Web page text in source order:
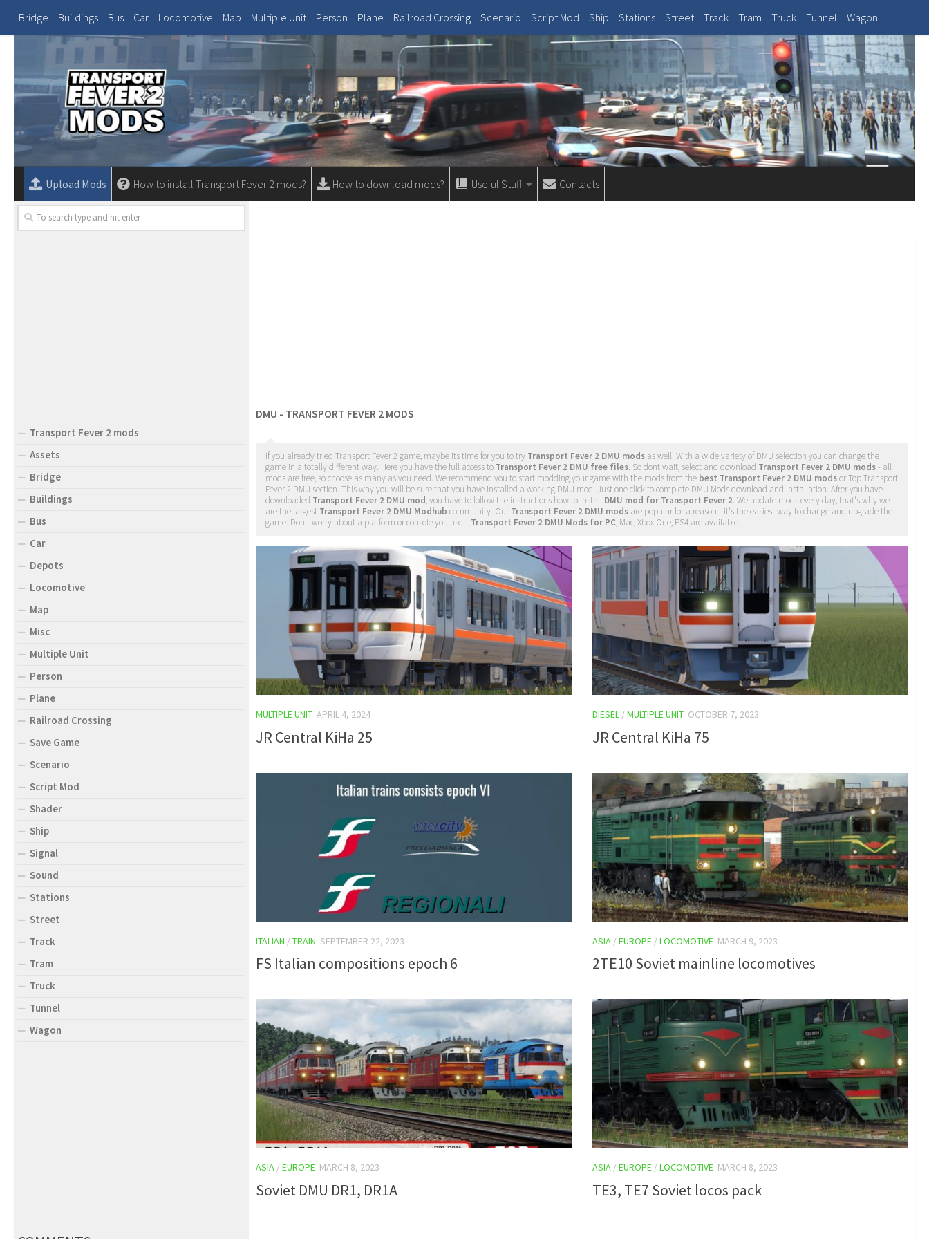
Bridge Buildings Bus Car Locomotive Map Multiple Unit Person Plane Railroad Crossing Scenario Script Mod Ship Stations Street Track Tram Truck Tunnel Wagon
Upload Mods How to install Transport Fever 2 mods? How to download mods? Useful Stuff Contacts
DMU - TRANSPORT FEVER 2 MODS
If you already tried Transport Fever 2 game, maybe its time for you to try Transport Fever 2 DMU mods as well. With a wide variety of DMU selection you can change the
game in a totally different way. Here you have the full access to Transport Fever 2 DMU free files. So dont wait, select and download Transport Fever 2 DMU mods- all
mods are free, so choose as many as you need. We recommend you to start modding your game with the mods from the best Transport Fever 2 DMU modsor Top Transport
Fever 2 DMU section. This way you will be sure that you have installed a working DMU mod. Just one click to complete DMU Mods download and installation. After you have
downloaded Transport Fever 2 DMU mod, you have to follow the instructions how to install DMU mod for Transport Fever 2. We update mods every day, that's why we
are the largest Transport Fever 2 DMU Modhub community. Our Transport Fever 2 DMU mods are popular for a reason - it's the easiest way to change and upgrade the
game. Don't worry about a platform or console you use – Transport Fever 2 DMU Mods for PC, Mac, Xbox One, PS4 are available.
MULTIPLE UNIT APRIL 4, 2024
JR Central KiHa 25
DIESEL /MULTIPLE UNIT OCTOBER 7, 2023
JR Central KiHa 75
ITALIAN /TRAIN SEPTEMBER 22, 2023
FS Italian compositions epoch 6
ASIA /EUROPE /LOCOMOTIVE MARCH 9, 2023
2TE10 Soviet mainline locomotives
ASIA /EUROPE MARCH 8, 2023
Soviet DMU DR1, DR1A
ASIA /EUROPE /LOCOMOTIVE MARCH 8, 2023
TE3, TE7 Soviet locos pack
Transport Fever 2 mods
Assets
Bridge
Buildings
Bus
Car
Depots
Locomotive
Map
Misc
Multiple Unit
Person
Plane
Railroad Crossing
Save Game
Scenario
Script Mod
Shader
Ship
Signal
Sound
Stations
Street
Track
Tram
Truck
Tunnel
Wagon